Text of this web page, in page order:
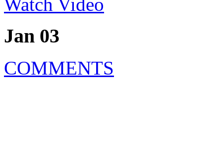
Jan 03
COMMENTS